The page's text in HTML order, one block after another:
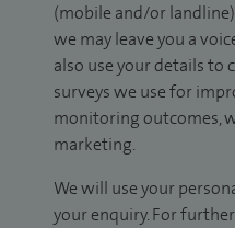
(mobile and/or
we may leave you a
also use your details
surveys we use for
monitoring outcomes,
marketing.
We will use your
your enquiry. For